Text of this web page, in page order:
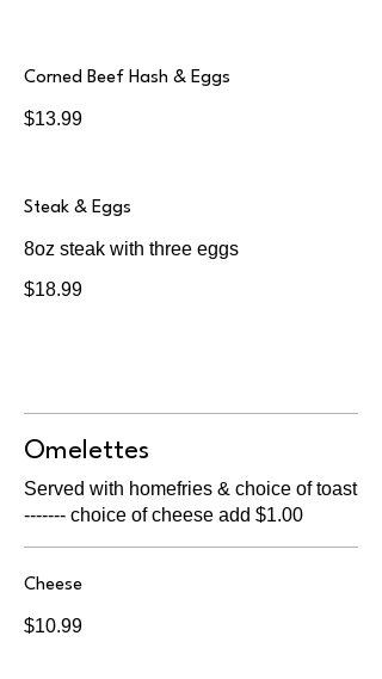
Corned Beef Hash & Eggs
$13.99
Steak & Eggs
8oz steak with three eggs
$18.99
Omelettes
Served with homefries & choice of toast
------- choice of cheese add $1.00
Cheese
$10.99